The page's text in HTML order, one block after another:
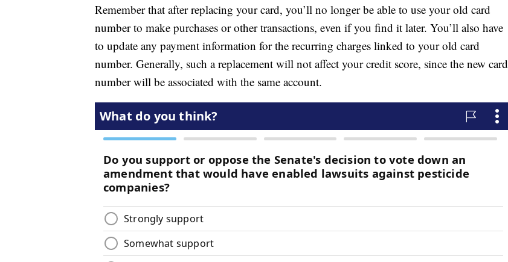
Remember that after replacing your card, you’ll no longer be able to use your old card
number to make purchases or other transactions, even if you find it later. You’ll also have
to update any payment information for the recurring charges linked to your old card
number. Generally, such a replacement will not affect your credit score, since the new card
number will be associated with the same account.